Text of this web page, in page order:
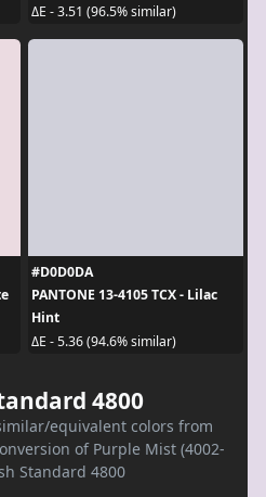
ΔE - 3.51 (96.5% similar)
#D0D0DA
PANTONE 13-4105 TCX - Lilac
Hint
ΔE - 5.36 (94.6% similar)
4800
equivalent colors from
of Purple Mist (4002-
Standard 4800